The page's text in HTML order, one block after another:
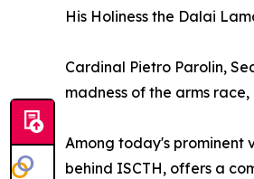
His Holiness the Dalai
Cardinal Pietro Parolin,
madness of the arms
Among today's prominent
behind ISCTH, offers a